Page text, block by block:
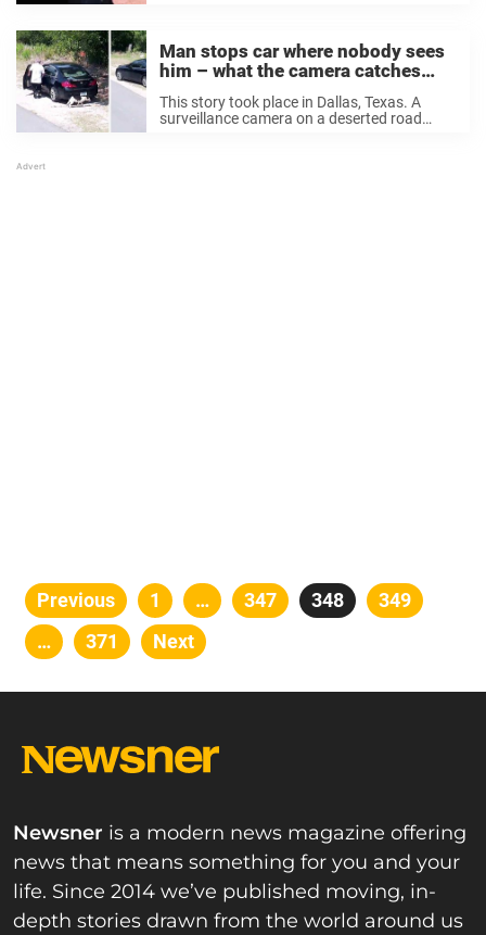
Man stops car where nobody sees
him – what the camera catches
makes animal lovers’ blood boil
This story took place in Dallas, Texas. A
surveillance camera on a deserted road
Posts
Previous Page
1 … Page
347 Page
348 Page
349
…
Page
371 Next
Newsner is a modern news magazine offering
news that means something for you and your
life. Since 2014 we’ve published moving, in-
depth stories drawn from the world around us